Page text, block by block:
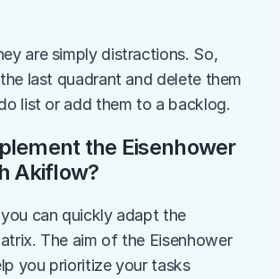
are simply distractions. So,
last quadrant and delete them
list or add them to a backlog.
the Eisenhower
Akiflow?
can quickly adapt the
The aim of the Eisenhower
you prioritize your tasks